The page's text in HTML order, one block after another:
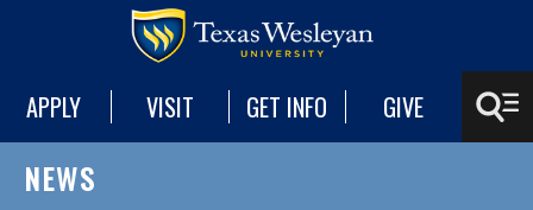
APPLY VISIT GET INFO GIVE
NEWS